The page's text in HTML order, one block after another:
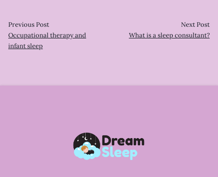
Previous Post
Occupational therapy and
infant sleep
Next Post
What is a sleep consultant?